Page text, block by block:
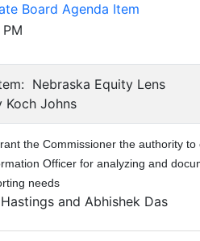
Board Agenda Item
Nebraska Equity Lens
Koch Johns
the Commissioner the authority to
Officer for analyzing and
needs
and Abhishek Das